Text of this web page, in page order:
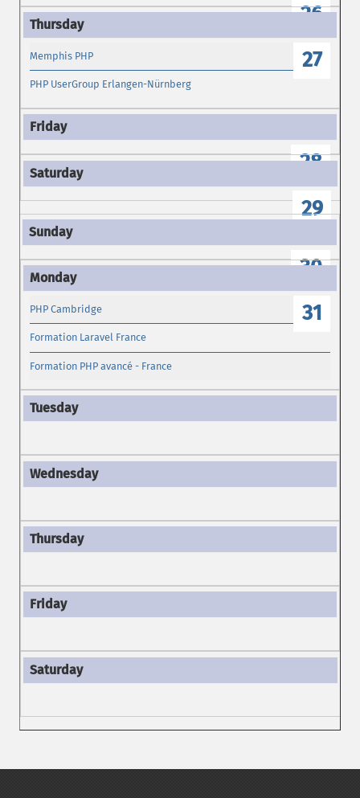
26
27
Memphis PHP
PHP UserGroup Erlangen-Nürnberg
28
29
30
31
PHP Cambridge
Formation Laravel France
Formation PHP avancé - France